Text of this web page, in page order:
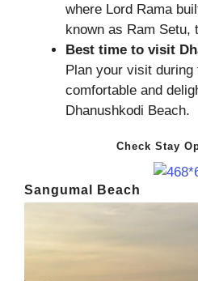
where Lord Rama
known as Ram Setu,
Best time to visit
Plan your visit
comfortable and
Dhanushkodi Beach.
Check Stay
Sangumal Beach